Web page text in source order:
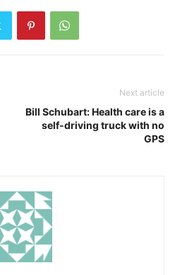
Next article
Bill Schubart: Health care is a
self-driving truck with no
GPS